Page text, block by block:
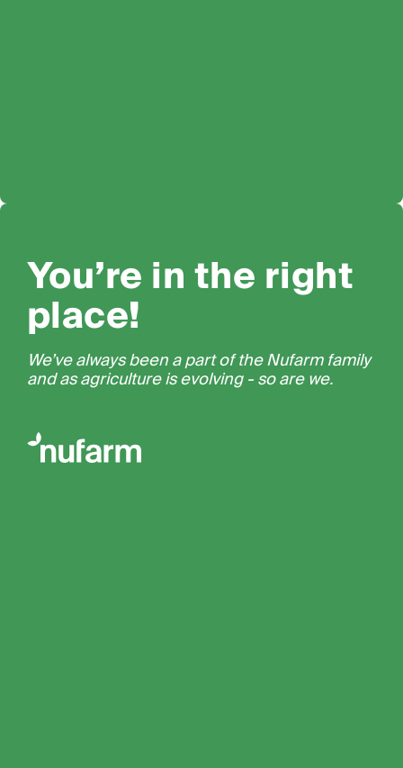
You’re in the right
place!
We’ve always been a part of the Nufarm family
and as agriculture is evolving - so are we.